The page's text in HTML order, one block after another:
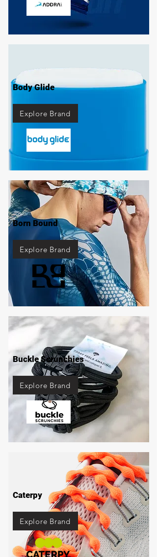
Body Glide
Explore Brand
Born Bound
Explore Brand
Buckle Scrunchies
Explore Brand
Caterpy
Explore Brand